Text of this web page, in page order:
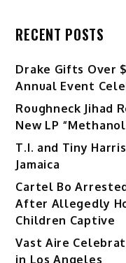
RECENT POSTS
Drake Gifts Over
Annual Event
Roughneck Jihad
New LP
T.I. and Tiny
Jamaica
Cartel Bo
After Allegedly
Children Captive
Vast Aire
in Los Angeles